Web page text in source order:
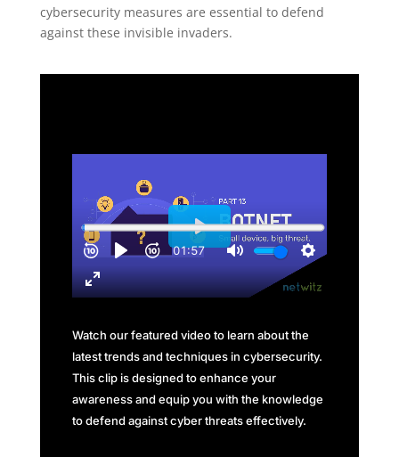
cybersecurity measures are essential to defend
against these invisible invaders.
Watch our featured video to learn about the
latest trends and techniques in cybersecurity.
This clip is designed to enhance your
awareness and equip you with the knowledge
to defend against cyber threats effectively.